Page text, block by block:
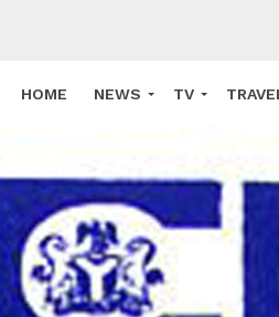
HOME NEWS TV